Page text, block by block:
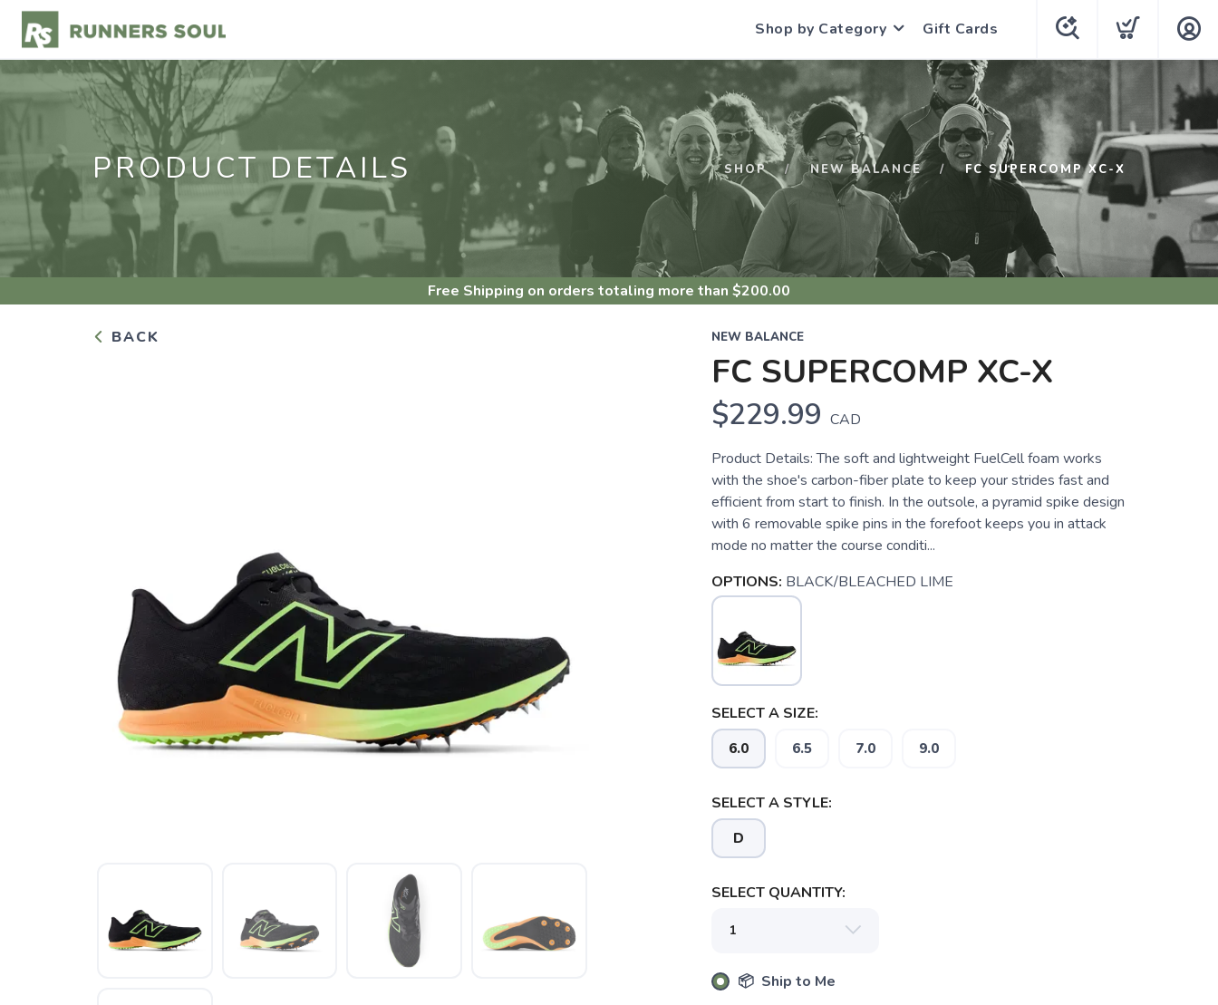
Shop by Category Gift Cards
PRODUCT DETAILS SHOP NEW BALANCE FC SUPERCOMP XC-X
Free Shipping on orders totaling more than $200.00
BACK NEW BALANCE
FC SUPERCOMP XC-X
$229.99 CAD
Product Details: The soft and lightweight FuelCell foam works
with the shoe's carbon-fiber plate to keep your strides fast and
efficient from start to finish. In the outsole, a pyramid spike design
with 6 removable spike pins in the forefoot keeps you in attack
mode no matter the course conditi...
OPTIONS: BLACK/BLEACHED LIME
SELECT A SIZE:
6.0 6.5 7.0 9.0
SELECT A STYLE:
D
SELECT QUANTITY:
📦 Ship to Me